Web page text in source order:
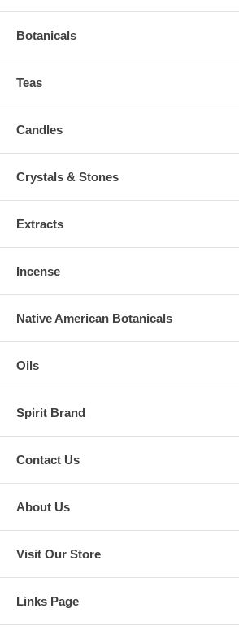
Botanicals
Teas
Candles
Crystals & Stones
Extracts
Incense
Native American Botanicals
Oils
Spirit Brand
Contact Us
About Us
Visit Our Store
Links Page